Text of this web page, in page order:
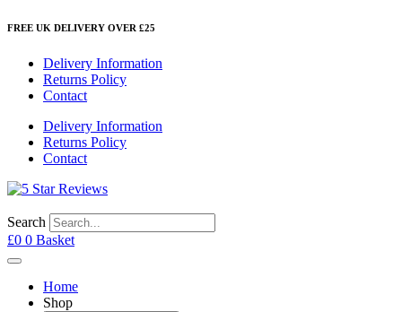
Skip
content
FREE UK DELIVERY OVER £25
Delivery Information
Returns Policy
Contact
Delivery Information
Returns Policy
Contact
Search
£0 0 Basket
Home
Shop